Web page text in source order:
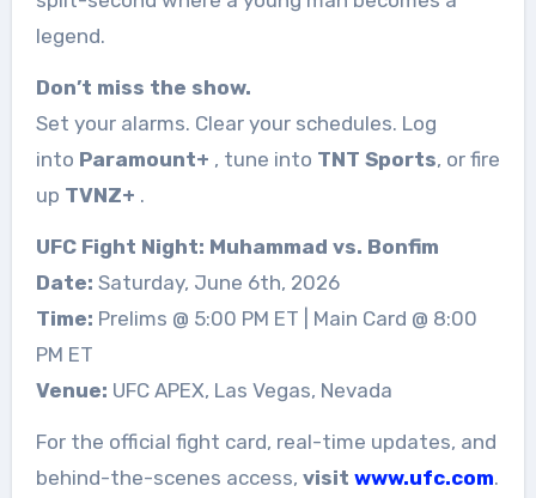
legend.
Don’t miss the show.
Set your alarms. Clear your schedules. Log
into Paramount+ , tune into TNT Sports, or fire
up TVNZ+ .
UFC Fight Night: Muhammad vs. Bonfim
Date: Saturday, June 6th, 2026
Time: Prelims @ 5:00 PM ET | Main Card @ 8:00
PM ET
Venue: UFC APEX, Las Vegas, Nevada
For the official fight card, real-time updates, and
behind-the-scenes access, visit www.ufc.com.